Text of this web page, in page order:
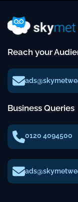
Reach your
Business Queries
0120 4094500